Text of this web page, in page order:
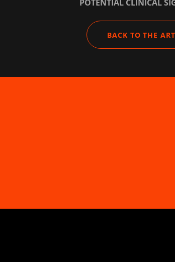
POTENTIAL CLINICAL
BACK TO THE